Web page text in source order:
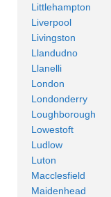
Littlehampton
Liverpool
Livingston
Llandudno
Llanelli
London
Londonderry
Loughborough
Lowestoft
Ludlow
Luton
Macclesfield
Maidenhead